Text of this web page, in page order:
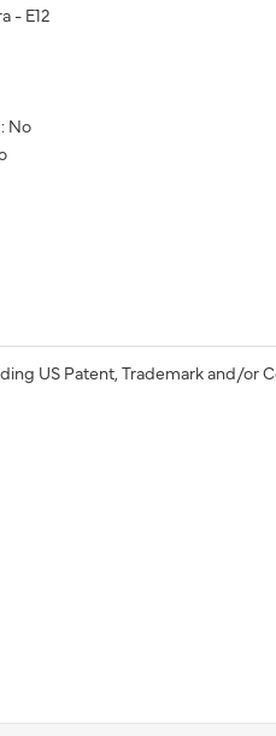
- E12
No
US Patent, Trademark and/